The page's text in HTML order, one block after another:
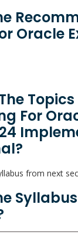
Oracle
For
from next